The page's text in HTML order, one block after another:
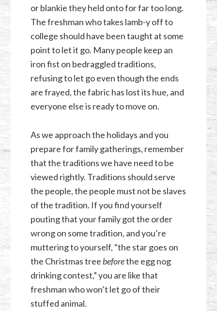
or blankie they held onto for far too long.
The freshman who takes lamb-y off to
college should have been taught at some
point to let it go. Many people keep an
iron fist on bedraggled traditions,
refusing to let go even though the ends
are frayed, the fabric has lost its hue, and
everyone else is ready to move on.
As we approach the holidays and you
prepare for family gatherings, remember
that the traditions we have need to be
viewed rightly. Traditions should serve
the people, the people must not be slaves
of the tradition. If you find yourself
pouting that your family got the order
wrong on some tradition, and you’re
muttering to yourself, “the star goes on
the Christmas tree beforethe egg nog
drinking contest,” you are like that
freshman who won’t let go of their
stuffed animal.